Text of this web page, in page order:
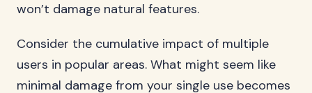
won’t damage natural features.
Consider the cumulative impact of multiple
users in popular areas. What might seem like
minimal damage from your single use becomes